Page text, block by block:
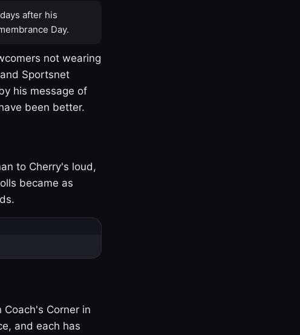
after his
Day.
not wearing
Sportsnet
his message of
been better.
to Cherry's loud,
became as
Corner in
and each has